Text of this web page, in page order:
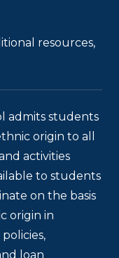
resources,
admits students
origin to all
activities
to students
on the basis
origin in
loan